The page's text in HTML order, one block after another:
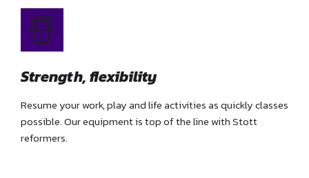
Strength, flexibility
Resume your work, play and life activities as quickly classes
possible. Our equipment is top of the line with Stott
reformers.